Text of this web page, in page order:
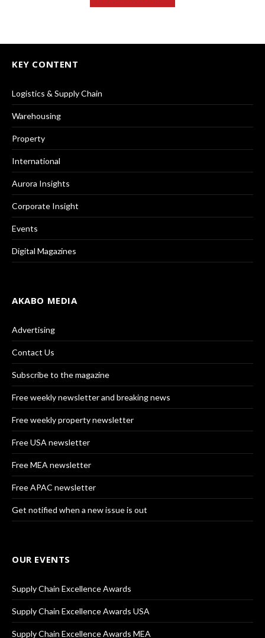
KEY CONTENT
Logistics & Supply Chain
Warehousing
Property
International
Aurora Insights
Corporate Insight
Events
Digital Magazines
AKABO MEDIA
Advertising
Contact Us
Subscribe to the magazine
Free weekly newsletter and breaking news
Free weekly property newsletter
Free USA newsletter
Free MEA newsletter
Free APAC newsletter
Get notified when a new issue is out
OUR EVENTS
Supply Chain Excellence Awards
Supply Chain Excellence Awards USA
Supply Chain Excellence Awards MEA